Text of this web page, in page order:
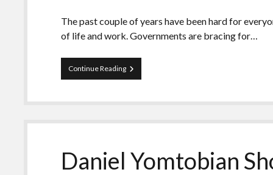
The past couple of years have been hard for
of life and work. Governments are bracing for…
Continue ReadingDaniel
Yomtobian
Predictions
the
Market
Daniel Yomtobian